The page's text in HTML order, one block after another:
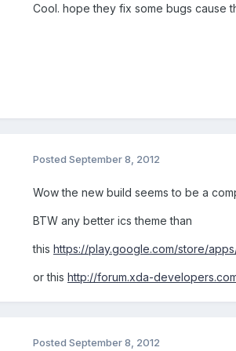
Cool. hope they fix some bugs cause
Posted September 8, 2012
Wow the new build seems to be a
BTW any better ics theme than
this https://play.google.com/store/
or this http://forum.xda-
Posted September 8, 2012